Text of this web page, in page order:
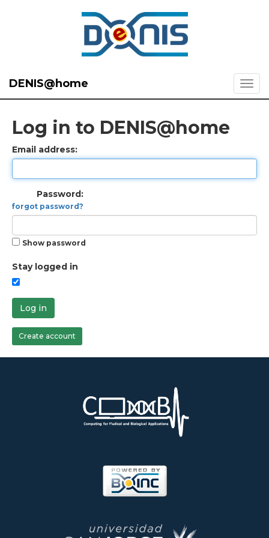
DENIS@home
Log in to DENIS@home
Email address:
Password:
forgot password?
Show password
Stay logged in
Log in
Create account